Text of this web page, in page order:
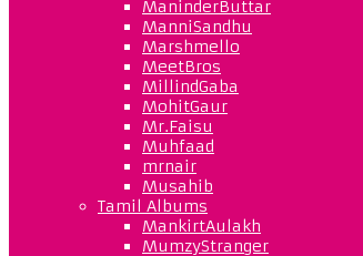
ManinderButtar
ManniSandhu
Marshmello
MeetBros
MillindGaba
MohitGaur
Mr.Faisu
Muhfaad
mrnair
Musahib
Tamil Albums
MankirtAulakh
MumzyStranger